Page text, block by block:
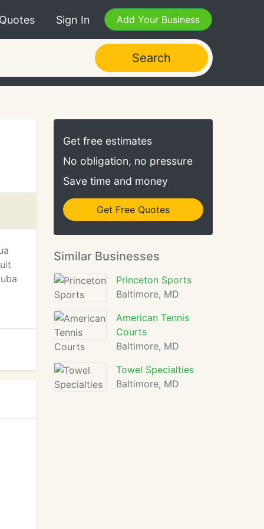
Sign In Add Your Business
Search
Get free estimates
No obligation, no pressure
Save time and money
Get Free Quotes
Similar Businesses
Princeton Sports
Baltimore, MD
American Tennis
Courts
Baltimore, MD
Towel Specialties
Baltimore, MD